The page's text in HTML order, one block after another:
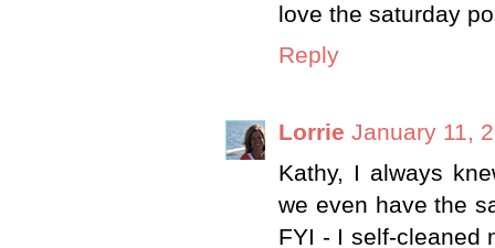
love the saturday
Reply
Lorrie January 11,
Kathy, I always
we even have the
FYI - I self-cleaned